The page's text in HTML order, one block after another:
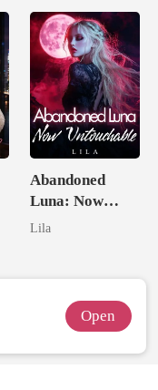
Abandoned
Luna: Now
Untouchable
Lila
Open